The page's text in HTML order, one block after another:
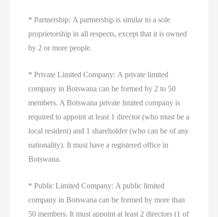
* Partnership: A partnership is similar to a sole
proprietorship in all respects, except that it is owned
by 2 or more people.
* Private Limited Company: A private limited
company in Botswana can be formed by 2 to 50
members. A Botswana private limited company is
required to appoint at least 1 director (who must be a
local resident) and 1 shareholder (who can be of any
nationality). It must have a registered office in
Botswana.
* Public Limited Company: A public limited
company in Botswana can be formed by more than
50 members. It must appoint at least 2 directors (1 of